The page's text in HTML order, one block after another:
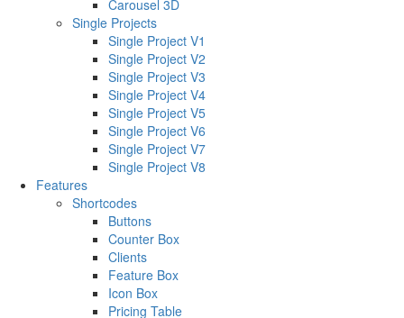
Carousel 3D
Single Projects
Single Project V1
Single Project V2
Single Project V3
Single Project V4
Single Project V5
Single Project V6
Single Project V7
Single Project V8
Features
Shortcodes
Buttons
Counter Box
Clients
Feature Box
Icon Box
Pricing Table